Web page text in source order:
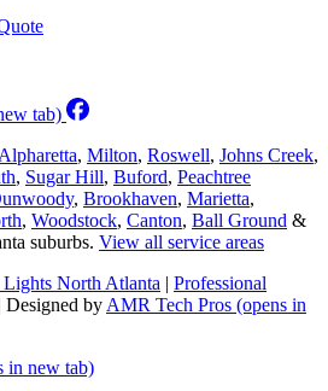
tab)
Alpharetta, Milton, Roswell, Johns Creek,
, Sugar Hill, Buford, Peachtree
, Brookhaven, Marietta,
, Woodstock, Canton, Ball Ground &
suburbs. View all service areas
Lights North Atlanta | Professional
| Designed by AMR Tech Pros (opens in
in new tab)